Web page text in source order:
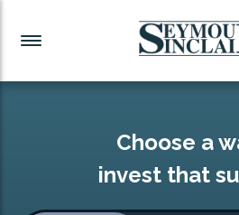
Investment News
Readymade Portfolios
Investment Funds
Choose a
invest that